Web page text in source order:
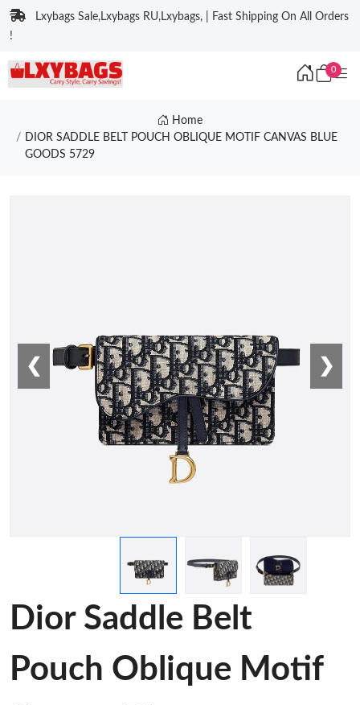
Lxybags Sale,Lxybags RU,Lxybags, | Fast Shipping On All Orders
!
0
Home
DIOR SADDLE BELT POUCH OBLIQUE MOTIF CANVAS BLUE
GOODS 5729
❮ ❯
Dior Saddle Belt
Pouch Oblique Motif